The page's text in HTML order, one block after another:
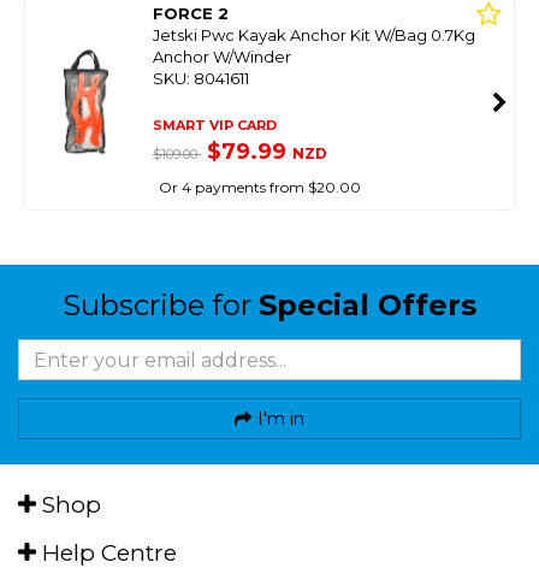
FORCE 2
Jetski Pwc Kayak Anchor Kit W/Bag 0.7Kg
Anchor W/Winder
SKU: 8041611
SMART VIP CARD
$109.00 $79.99 NZD
Or 4 payments from $20.00
Subscribe for Special Offers
I'm in
Shop
Help Centre